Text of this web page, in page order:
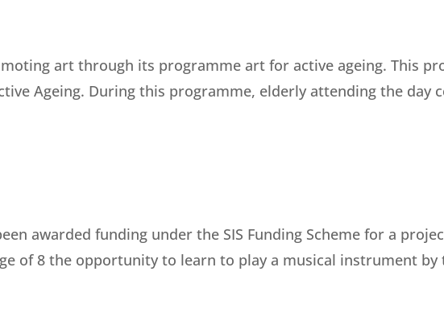
art through its programme art for active ageing. This
Ageing. During this programme, elderly attending the day
awarded funding under the SIS Funding Scheme for a
of 8 the opportunity to learn to play a musical instrument